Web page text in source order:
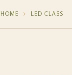
HOME LED CLASS